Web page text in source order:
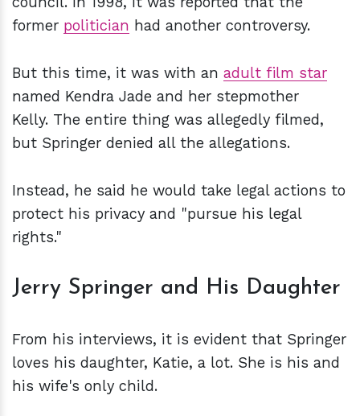
former politician had another controversy.
But this time, it was with an adult film star
named Kendra Jade and her stepmother
Kelly. The entire thing was allegedly filmed,
but Springer denied all the allegations.
Instead, he said he would take legal actions to
protect his privacy and "pursue his legal
rights."
Jerry Springer and His Daughter
From his interviews, it is evident that Springer
loves his daughter, Katie, a lot. She is his and
his wife's only child.